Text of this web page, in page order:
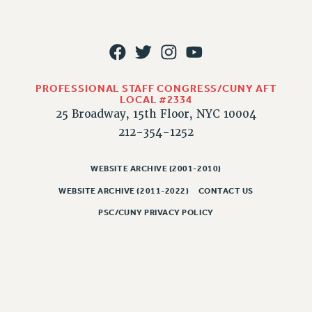
ADJUNCT PAY DATES
FAQ ABOUT UNEMPLOYMENT INSURANCE FOR ADJUNCTS
LEAVE
PAID PARENTAL LEAVE
PAID FAMILY LEAVE
REASSIGNED TIME
PROFESSIONAL STAFF CONGRESS/CUNY AFT
LOCAL #2334
25 Broadway, 15th Floor, NYC 10004
212-354-1252
WEBSITE ARCHIVE (2001-2010)
WEBSITE ARCHIVE (2011-2022) CONTACT US
PSC/CUNY PRIVACY POLICY